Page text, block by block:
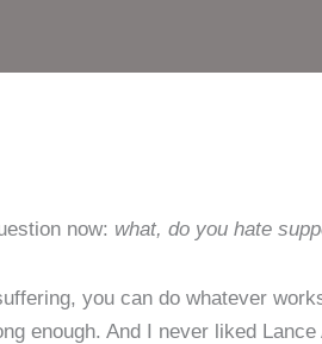
now: what, do you hate
you can do whatever
enough. And I never liked Lance